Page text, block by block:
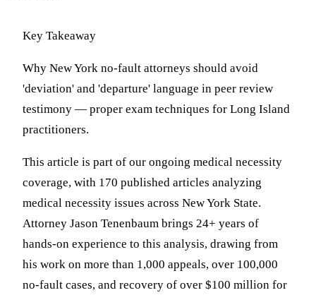
Key Takeaway
Why New York no-fault attorneys should avoid
'deviation' and 'departure' language in peer review
testimony — proper exam techniques for Long Island
practitioners.
This article is part of our ongoing medical necessity
coverage, with 170 published articles analyzing
medical necessity issues across New York State.
Attorney Jason Tenenbaum brings 24+ years of
hands-on experience to this analysis, drawing from
his work on more than 1,000 appeals, over 100,000
no-fault cases, and recovery of over $100 million for